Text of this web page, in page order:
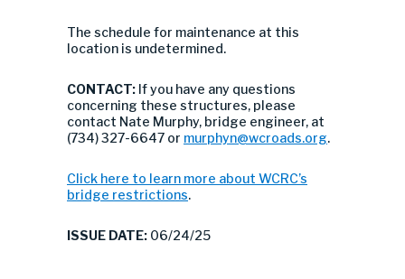
The schedule for maintenance at this
location is undetermined.
CONTACT: If you have any questions
concerning these structures, please
contact Nate Murphy, bridge engineer, at
(734) 327-6647 or murphyn@wcroads.org.
Click here to learn more about WCRC’s
bridge restrictions.
ISSUE DATE: 06/24/25